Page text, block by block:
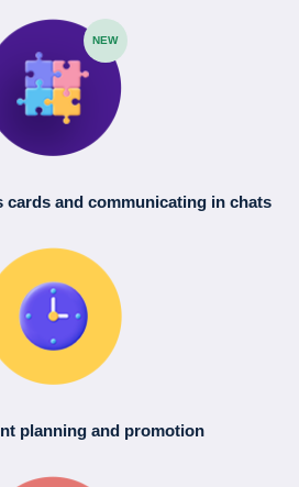
NEW
cards and communicating in chats
planningand promotion